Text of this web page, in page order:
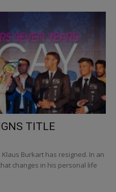
TITLE
Burkart has resigned. In an
changes in his personal life